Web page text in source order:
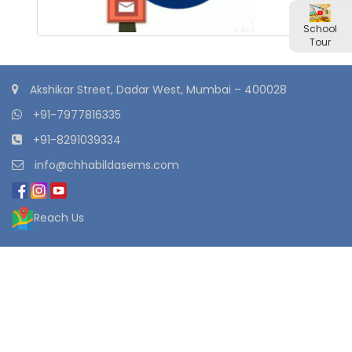
School
Tour
Akshikar Street, Dadar West, Mumbai – 400028
+91-7977816335
+91-8291039334
info@chhabildasems.com
Reach Us